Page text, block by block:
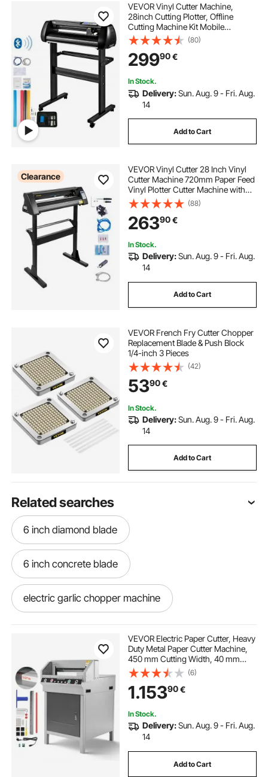
VEVOR Vinyl Cutter Machine,
28inch Cutting Plotter, Offline
Cutting Machine Kit Mobile
Bluetooth, Precise Roller Shaft High
Accuracy Adjustable Speed & Force,
DIY SignMaster Software Blade for
Windows
(80)
29990€
In Stock.
Delivery:Sun. Aug. 9 - Fri. Aug.
14
Add to Cart
Clearance
VEVOR Vinyl Cutter 28 Inch Vinyl
Cutter Machine 720mm Paper Feed
Vinyl Plotter Cutter Machine with
Sturdy Floor Stand for Cutting
Paper Black
(88)
26390€
In Stock.
Delivery:Sun. Aug. 9 - Fri. Aug.
14
Add to Cart
VEVOR French Fry Cutter Chopper
Replacement Blade & Push Block
1/4-inch 3 Pieces
(42)
5390€
In Stock.
Delivery:Sun. Aug. 9 - Fri. Aug.
14
Add to Cart
Related searches
6 inch diamond blade
6 inch concrete blade
electric garlic chopper machine
6 inch concrete diamond blade
16 inch concrete blade
meat chopper machine price in karachi
VEVOR Electric Paper Cutter, Heavy
Duty Metal Paper Cutter Machine,
450 mm Cutting Width, 40 mm
Cutting Thickness, Electric
Guillotine Trimmer with Infrared
Function and Spare Blade
(6)
1.15390€
In Stock.
Delivery:Sun. Aug. 9 - Fri. Aug.
14
Add to Cart